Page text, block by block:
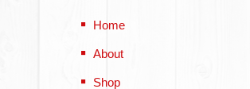
Home
About
Shop